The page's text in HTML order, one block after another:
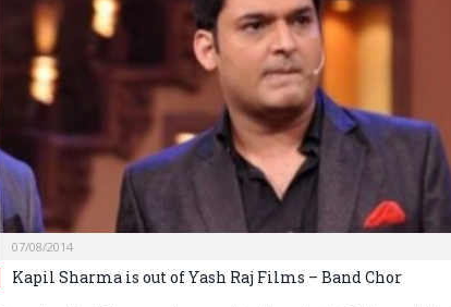
07/08/2014
Kapil Sharma is out of Yash Raj Films – Band Chor